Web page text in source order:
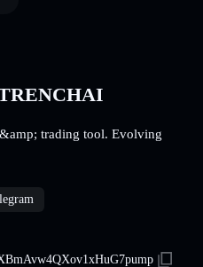
trading tool. Evolving